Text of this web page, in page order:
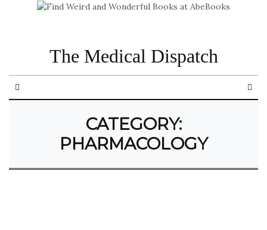
The Medical Dispatch
CATEGORY:
PHARMACOLOGY